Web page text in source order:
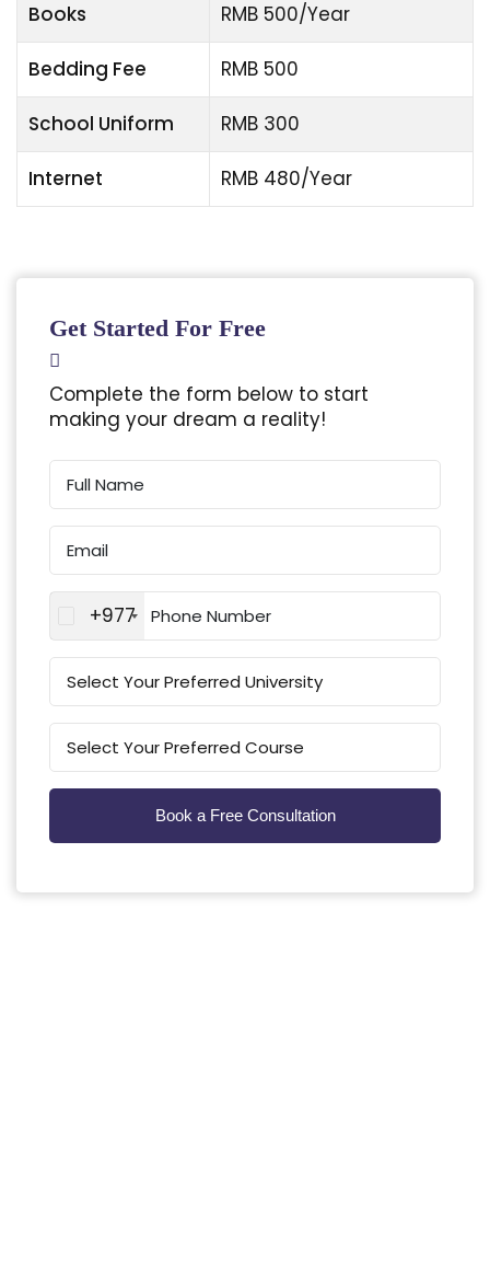
Books RMB 500/Year
Bedding Fee RMB 500
School Uniform RMB 300
Internet RMB 480/Year
Get Started For Free
Complete the form below to start
making your dream a reality!
+977